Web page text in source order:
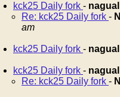
kck25 Daily fork - nagual
Re: kck25 Daily fork -
am
kck25 Daily fork - nagual
kck25 Daily fork - nagual
Re: kck25 Daily fork -